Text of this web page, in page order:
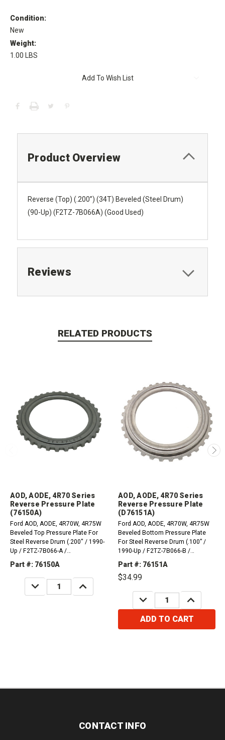
Condition:
New
Weight:
1.00 LBS
Add To Wish List
Product Overview
Reverse (Top) (.200”) (34T) Beveled (Steel Drum)
(90-Up) (F2TZ-7B066A) (Good Used)
Reviews
RELATED PRODUCTS
AOD, AODE, 4R70 Series
Reverse Pressure Plate
(76150A)
Ford AOD, AODE, 4R70W, 4R75W
Beveled Top Pressure Plate For
Steel Reverse Drum (.200" / 1990-
Up / F2TZ-7B066-A /
F2TZ7B066A)
Part #: 76150A
DECREASE
QUANTITY:
INCREASE
QUANTITY:
AOD, AODE, 4R70 Series
Reverse Pressure Plate
(D76151A)
Ford AOD, AODE, 4R70W, 4R75W
Beveled Bottom Pressure Plate
For Steel Reverse Drum (.100” /
1990-Up / F2TZ-7B066-B /
F2TZ7B066B)
Part #: 76151A
$34.99
DECREASE
QUANTITY:
INCREASE
QUANTITY:
ADD TO CART
CONTACT INFO